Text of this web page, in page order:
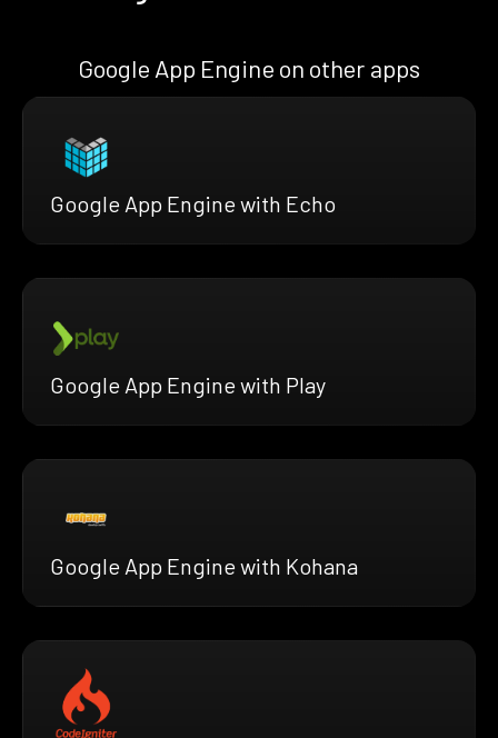
Google App Engine on other apps
Google App Engine with Echo
Google App Engine with Play
Google App Engine with Kohana